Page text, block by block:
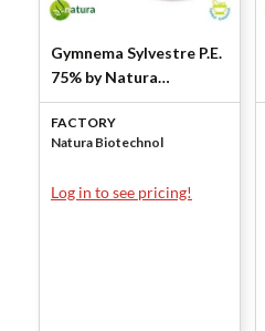
Gymnema Sylvestre P.E.
75% by Natura
Biotechnol
FACTORY
Natura Biotechnol
Log in to see pricing!